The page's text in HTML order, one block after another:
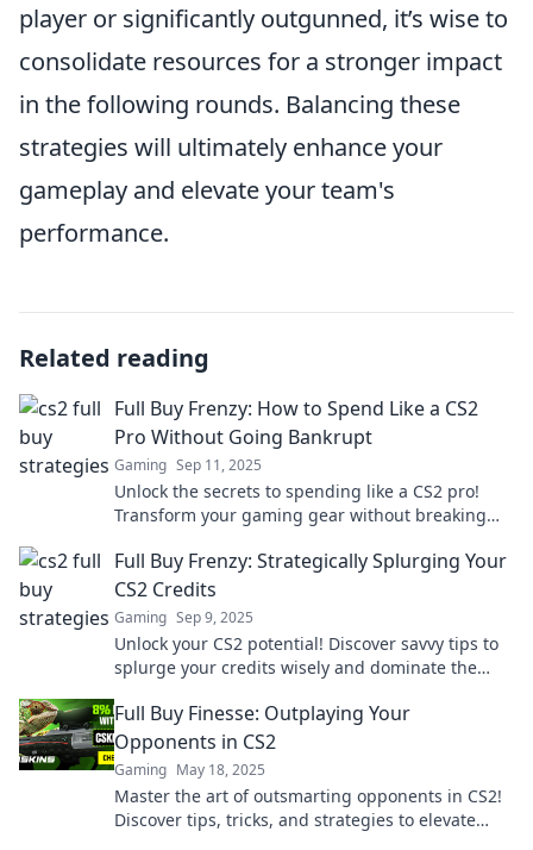
player or significantly outgunned, it’s wise to
consolidate resources for a stronger impact
in the following rounds. Balancing these
strategies will ultimately enhance your
gameplay and elevate your team's
performance.
Related reading
Full Buy Frenzy: How to Spend Like a CS2
Pro Without Going Bankrupt
Gaming Sep 11, 2025
Unlock the secrets to spending like a CS2 pro!
Transform your gaming gear without breaking
Full Buy Frenzy: Strategically Splurging Your
CS2 Credits
Gaming Sep 9, 2025
Unlock your CS2 potential! Discover savvy tips to
splurge your credits wisely and dominate the
Full Buy Finesse: Outplaying Your
Opponents in CS2
Gaming May 18, 2025
Master the art of outsmarting opponents in CS2!
Discover tips, tricks, and strategies to elevate